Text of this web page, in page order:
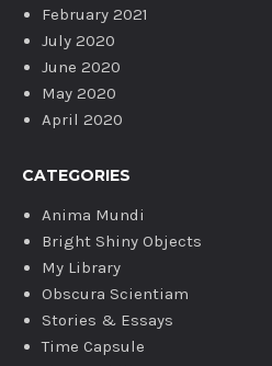
February 2021
July 2020
June 2020
May 2020
April 2020
CATEGORIES
Anima Mundi
Bright Shiny Objects
My Library
Obscura Scientiam
Stories & Essays
Time Capsule